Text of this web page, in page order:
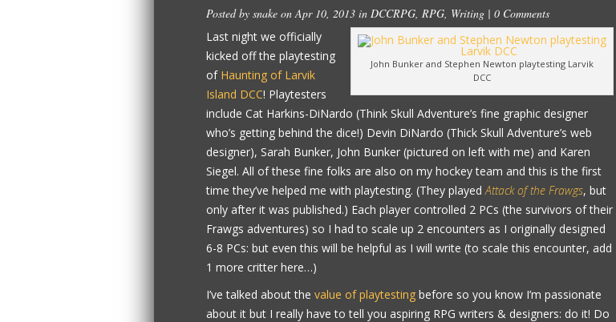
Posted by snake on Apr 10, 2013 in DCCRPG, RPG, Writing | 0 Comments
John Bunker and Stephen Newton playtesting Larvik
DCC
Last night we officially
kicked off the playtesting
of Haunting of Larvik
Island DCC! Playtesters
include Cat Harkins-DiNardo (Think Skull Adventure’s fine graphic designer
who’s getting behind the dice!) Devin DiNardo (Thick Skull Adventure’s web
designer), Sarah Bunker, John Bunker (pictured on left with me) and Karen
Siegel. All of these fine folks are also on my hockey team and this is the first
time they’ve helped me with playtesting. (They playedAttack of the Frawgs, but
only after it was published.) Each player controlled 2 PCs (the survivors of their
Frawgs adventures) so I had to scale up 2 encounters as I originally designed
6-8 PCs: but even this will be helpful as I will write (to scale this encounter, add
1 more critter here…)
I’ve talked about the value of playtesting before so you know I’m passionate
about it but I really have to tell you aspiring RPG writers & designers: do it! Do